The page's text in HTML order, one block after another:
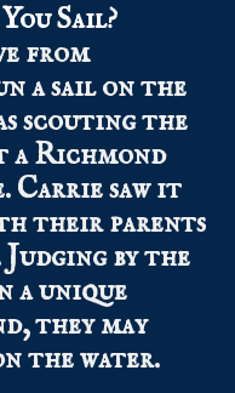
from
a sail on the
scouting the
Richmond
Carrie saw it
their parents
by the
a unique
they may
the water.